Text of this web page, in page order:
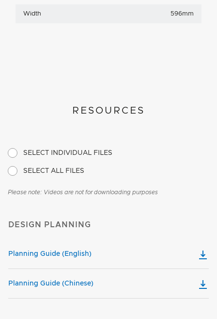
Width 596mm
RESOURCES
SELECT INDIVIDUAL FILES
SELECT ALL FILES
Please note: Videos are not for downloading purposes
DESIGN PLANNING
Planning Guide (English)
Planning Guide (Chinese)